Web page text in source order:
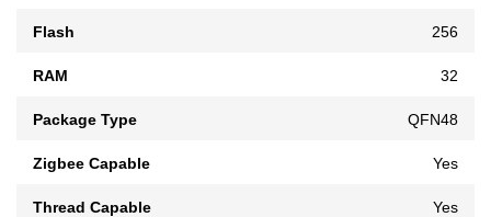
Flash 256
RAM 32
Package Type QFN48
Zigbee Capable Yes
Thread Capable Yes